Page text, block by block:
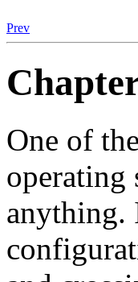
Prev
One of
operating
anything.